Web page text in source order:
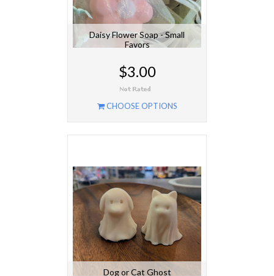
Daisy Flower Soap - Small
Favors
$3.00
CHOOSE OPTIONS
Dog or Cat Ghost